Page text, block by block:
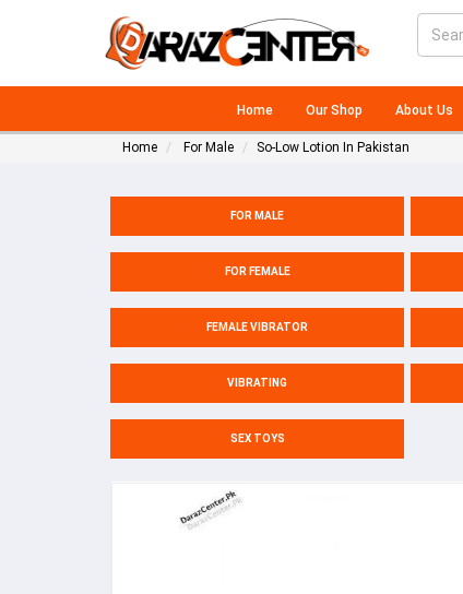
Home Our Shop About Us
Home For Male So-Low Lotion In Pakistan
FOR MALE
FOR FEMALE
FEMALE VIBRATOR
VIBRATING
SEX TOYS